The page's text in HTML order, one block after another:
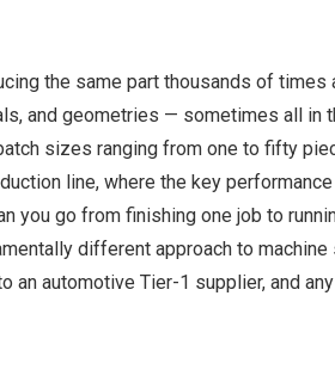
the same part thousands of times
and geometries — sometimes all in
sizes ranging from one to fifty
line, where the key
you go from finishing one job to
different approach to machine
an automotive Tier-1 supplier, and any